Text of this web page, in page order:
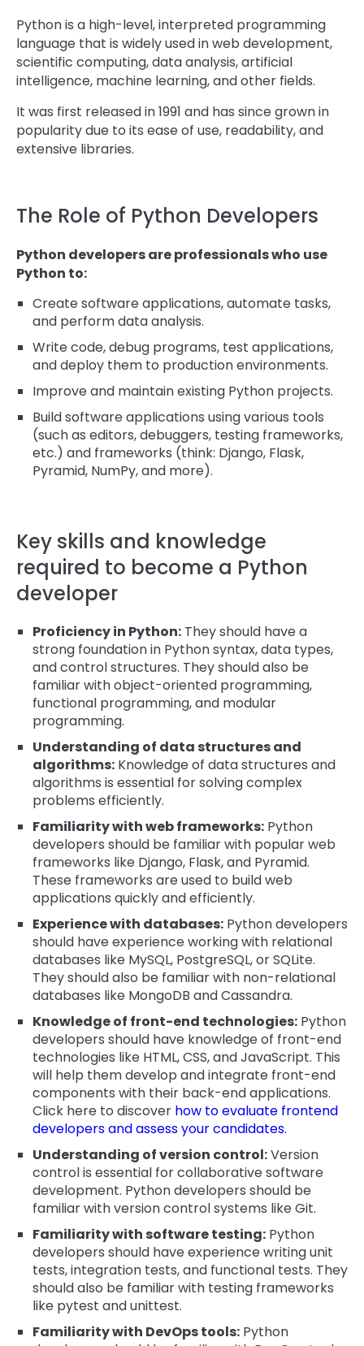
Python is a high-level, interpreted programming
language that is widely used in web development,
scientific computing, data analysis, artificial
intelligence, machine learning, and other fields.
It was first released in 1991 and has since grown in
popularity due to its ease of use, readability, and
extensive libraries.
The Role of Python Developers
Python developers are professionals who use
Python to:
Create software applications, automate tasks,
and perform data analysis.
Write code, debug programs, test applications,
and deploy them to production environments.
Improve and maintain existing Python projects.
Build software applications using various tools
(such as editors, debuggers, testing frameworks,
etc.) and frameworks (think: Django, Flask,
Pyramid, NumPy, and more).
Key skills and knowledge
required to become a Python
developer
Proficiency in Python: They should have a
strong foundation in Python syntax, data types,
and control structures. They should also be
familiar with object-oriented programming,
functional programming, and modular
programming.
Understanding of data structures and
algorithms: Knowledge of data structures and
algorithms is essential for solving complex
problems efficiently.
Familiarity with web frameworks: Python
developers should be familiar with popular web
frameworks like Django, Flask, and Pyramid.
These frameworks are used to build web
applications quickly and efficiently.
Experience with databases: Python developers
should have experience working with relational
databases like MySQL, PostgreSQL, or SQLite.
They should also be familiar with non-relational
databases like MongoDB and Cassandra.
Knowledge of front-end technologies: Python
developers should have knowledge of front-end
technologies like HTML, CSS, and JavaScript. This
will help them develop and integrate front-end
components with their back-end applications.
Click here to discover how to evaluate frontend
developers and assess your candidates.
Understanding of version control:Version
control is essential for collaborative software
development. Python developers should be
familiar with version control systems like Git.
Familiarity with software testing: Python
developers should have experience writing unit
tests, integration tests, and functional tests. They
should also be familiar with testing frameworks
like pytest and unittest.
Familiarity with DevOps tools: Python